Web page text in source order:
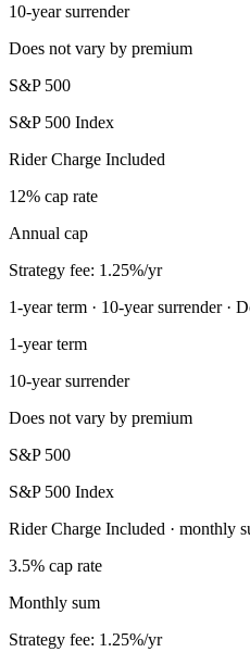
10-year surrender
Does not vary by premium
S&P 500
S&P 500 Index
Rider Charge Included
12% cap rate
Annual cap
Strategy fee: 1.25%/yr
1-year term · 10-year surrender ·
1-year term
10-year surrender
Does not vary by premium
S&P 500
S&P 500 Index
Rider Charge Included · monthly
3.5% cap rate
Monthly sum
Strategy fee: 1.25%/yr